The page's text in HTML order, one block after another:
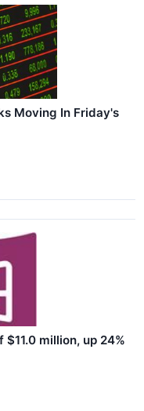
Moving In Friday's
$11.0 million, up 24%